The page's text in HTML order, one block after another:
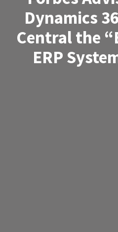
Dynamics
Central the
ERP